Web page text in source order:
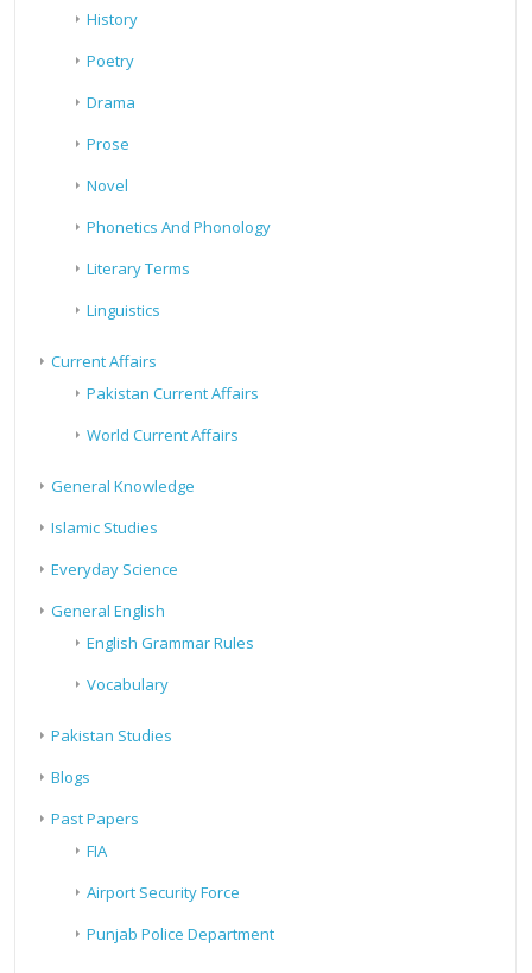
History
Poetry
Drama
Prose
Novel
Phonetics And Phonology
Literary Terms
Linguistics
Current Affairs
Pakistan Current Affairs
World Current Affairs
General Knowledge
Islamic Studies
Everyday Science
General English
English Grammar Rules
Vocabulary
Pakistan Studies
Blogs
Past Papers
FIA
Airport Security Force
Punjab Police Department